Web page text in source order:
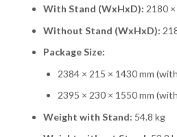
With Stand (WxHxD): 2180
Without Stand (WxHxD):
Package Size:
2384 × 215 × 1430 mm
2395 × 230 × 1550 mm
Weight with Stand: 54.8 kg